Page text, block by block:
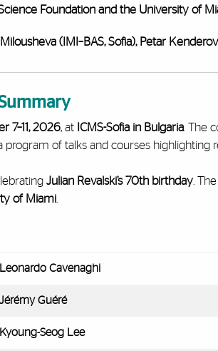
Foundation and the University of
(IMI–BAS, Sofia), Petar
7–11, 2026, at ICMS-Sofia in Bulgaria. The
of talks and courses
Julian Revalski’s 70th birthday.
of Miami.
Leonardo Cavenaghi
Jérémy Guéré
Kyoung-Seog Lee